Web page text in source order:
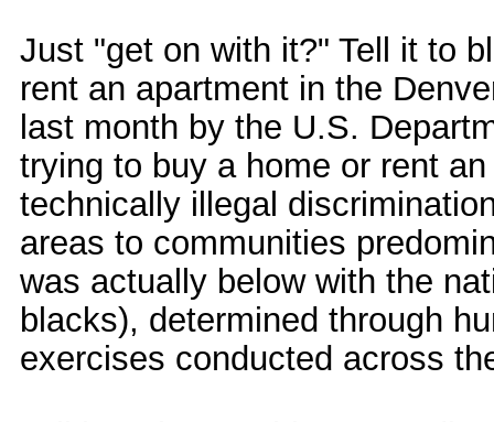
Just "get on with it?" Tell it to
rent an apartment in the
last month by the U.S.
trying to buy a home or rent
technically illegal
areas to communities
was actually below with the
blacks), determined through
exercises conducted across